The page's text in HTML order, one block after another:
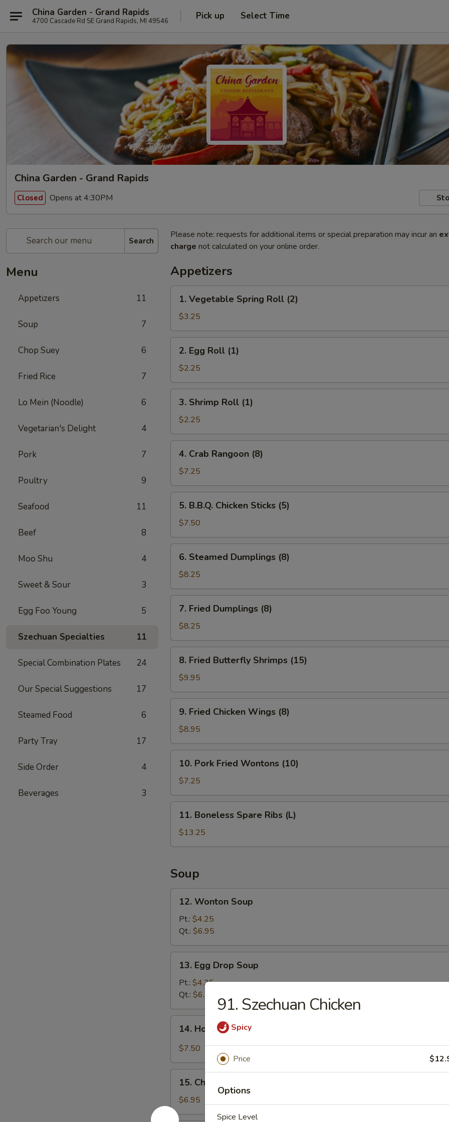
China Garden - Grand Rapids
4700 Cascade Rd SE Grand Rapids, MI 49546 Pick up Select Time
China Garden - Grand Rapids
Closed Opens at 4:30PM
Search
Menu
Appetizers 11
Soup 7
Chop Suey 6
Fried Rice 7
Lo Mein (Noodle) 6
Vegetarian's Delight 4
Pork 7
Poultry 9
Seafood 11
Beef 8
Moo Shu 4
Sweet & Sour 3
Egg Foo Young 5
Szechuan Specialties 11
Special Combination Plates 24
Our Special Suggestions 17
Steamed Food 6
Party Tray 17
Side Order 4
Beverages 3
Please note: requests for additional items or special preparation may incur an
charge not calculated on your online order.
Appetizers
Vegetable
Spring
Roll
(2)
1. Vegetable Spring Roll (2)
$3.25
Egg
Roll
(1)
2. Egg Roll (1)
$2.25
Shrimp
Roll
(1)
3. Shrimp Roll (1)
$2.25
Crab
Rangoon
(8)
4. Crab Rangoon (8)
$7.25
B.B.Q.
Chicken
Sticks
(5)
5. B.B.Q. Chicken Sticks (5)
$7.50
Steamed
Dumplings
(8)
6. Steamed Dumplings (8)
$8.25
Fried
Dumplings
(8)
7. Fried Dumplings (8)
$8.25
Fried
Butterfly
Shrimps
(15)
8. Fried Butterfly Shrimps (15)
$9.95
Fried
Chicken
Wings
(8)
9. Fried Chicken Wings (8)
$8.95
Pork
Fried
Wontons
(10)
10. Pork Fried Wontons (10)
$7.25
Boneless
Spare
Ribs
11. Boneless Spare Ribs (L)
$13.25
Soup
Wonton
Soup
12. Wonton Soup
Pt.: $4.25
Qt.: $6.95
Egg
Drop
Soup
13. Egg Drop Soup
Pt.: $4.25
Qt.: $6.95
Hot
Soup
14. Hot & Sour Soup
$7.50
Chicken
Noodle
Soup
15. Chicken Noodle Soup
$6.95
91. Szechuan Chicken
Spicy
Price
Options
Spice Level